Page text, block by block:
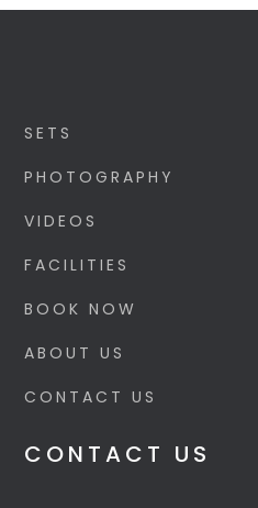
SETS
PHOTOGRAPHY
VIDEOS
FACILITIES
BOOK NOW
ABOUT US
CONTACT US
CONTACT US